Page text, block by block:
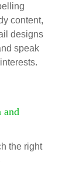
content,
designs
speak
and
the right